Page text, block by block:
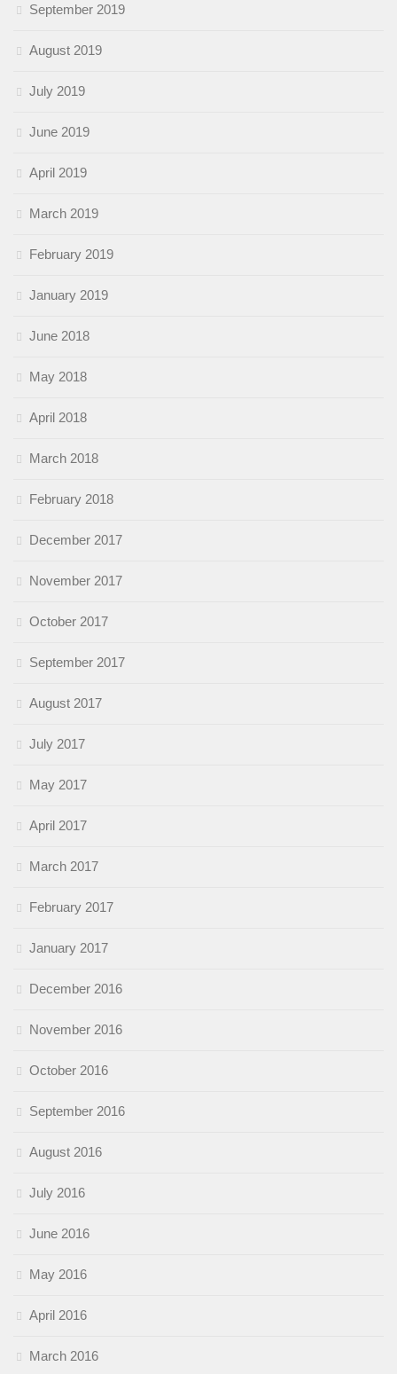
September 2019
August 2019
July 2019
June 2019
April 2019
March 2019
February 2019
January 2019
June 2018
May 2018
April 2018
March 2018
February 2018
December 2017
November 2017
October 2017
September 2017
August 2017
July 2017
May 2017
April 2017
March 2017
February 2017
January 2017
December 2016
November 2016
October 2016
September 2016
August 2016
July 2016
June 2016
May 2016
April 2016
March 2016